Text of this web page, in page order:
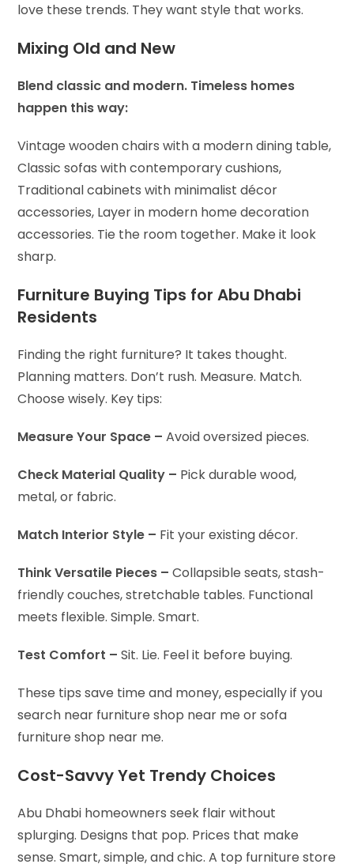
love these trends. They want style that works.
Mixing Old and New
Blend classic and modern. Timeless homes
happen this way:
Vintage wooden chairs with a modern dining table,
Classic sofas with contemporary cushions,
Traditional cabinets with minimalist décor
accessories, Layer in modern home decoration
accessories. Tie the room together. Make it look
sharp.
Furniture Buying Tips for Abu Dhabi
Residents
Finding the right furniture? It takes thought.
Planning matters. Don’t rush. Measure. Match.
Choose wisely. Key tips:
Measure Your Space – Avoid oversized pieces.
Check Material Quality – Pick durable wood,
metal, or fabric.
Match Interior Style – Fit your existing décor.
Think Versatile Pieces – Collapsible seats, stash-
friendly couches, stretchable tables. Functional
meets flexible. Simple. Smart.
Test Comfort – Sit. Lie. Feel it before buying.
These tips save time and money, especially if you
search near furniture shop near me or sofa
furniture shop near me.
Cost-Savvy Yet Trendy Choices
Abu Dhabi homeowners seek flair without
splurging. Designs that pop. Prices that make
sense. Smart, simple, and chic. A top furniture store